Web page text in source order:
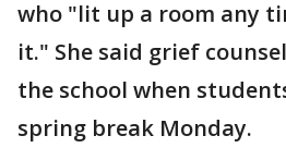
who "lit up a room any
it." She said grief
the school when
spring break Monday.